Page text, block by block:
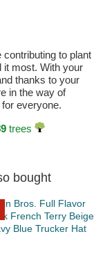
to plant
it most. With your
thanks to your
in the way of
everyone.
trees
bought